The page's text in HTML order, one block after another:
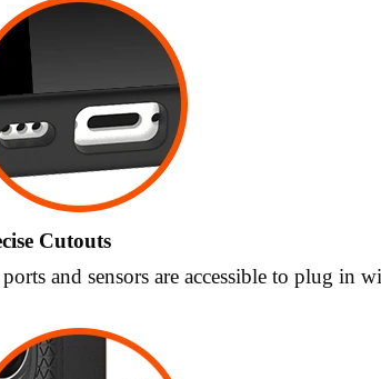
Cutouts
and sensors are accessible to plug in